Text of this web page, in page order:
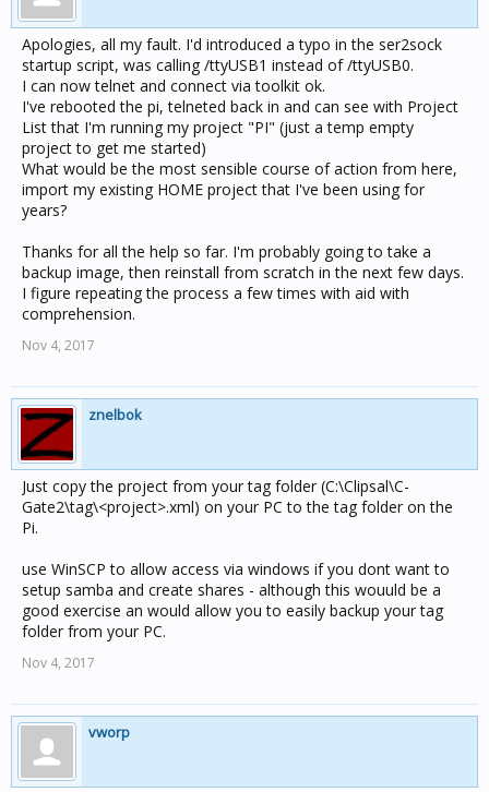
Apologies, all my fault. I'd introduced a typo in the ser2sock
startup script, was calling /ttyUSB1 instead of /ttyUSB0.
I can now telnet and connect via toolkit ok.
I've rebooted the pi, telneted back in and can see with Project
List that I'm running my project "PI" (just a temp empty
project to get me started)
What would be the most sensible course of action from here,
import my existing HOME project that I've been using for
years?
Thanks for all the help so far. I'm probably going to take a
backup image, then reinstall from scratch in the next few days.
I figure repeating the process a few times with aid with
comprehension.
Nov 4, 2017
znelbok
Just copy the project from your tag folder (C:\Clipsal\C-
Gate2\tag\<project>.xml) on your PC to the tag folder on the
Pi.
use WinSCP to allow access via windows if you dont want to
setup samba and create shares - although this wouuld be a
good exercise an would allow you to easily backup your tag
folder from your PC.
Nov 4, 2017
vworp